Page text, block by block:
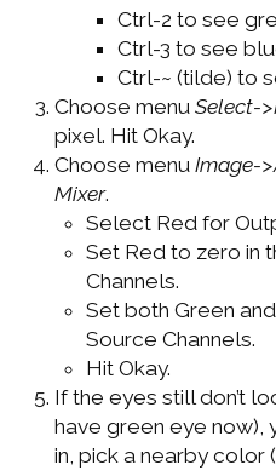
Ctrl-2 to see
Ctrl-3 to see
Ctrl-~ (tilde) to
Choose menu Select-
pixel. Hit Okay.
Choose menu Image-
Mixer.
Select Red for
Set Red to zero in
Channels.
Set both Green
Source Channels.
Hit Okay.
If the eyes still don’t
have green eye now),
in, pick a nearby color (